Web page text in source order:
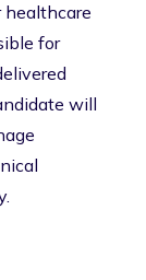
healthcare
for
will